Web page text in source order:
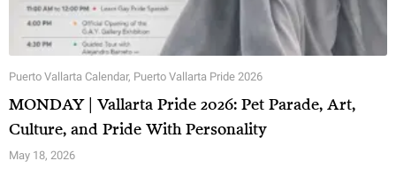
Puerto Vallarta Calendar, Puerto Vallarta Pride 2026
MONDAY | Vallarta Pride 2026: Pet Parade, Art,
Culture, and Pride With Personality
May 18, 2026